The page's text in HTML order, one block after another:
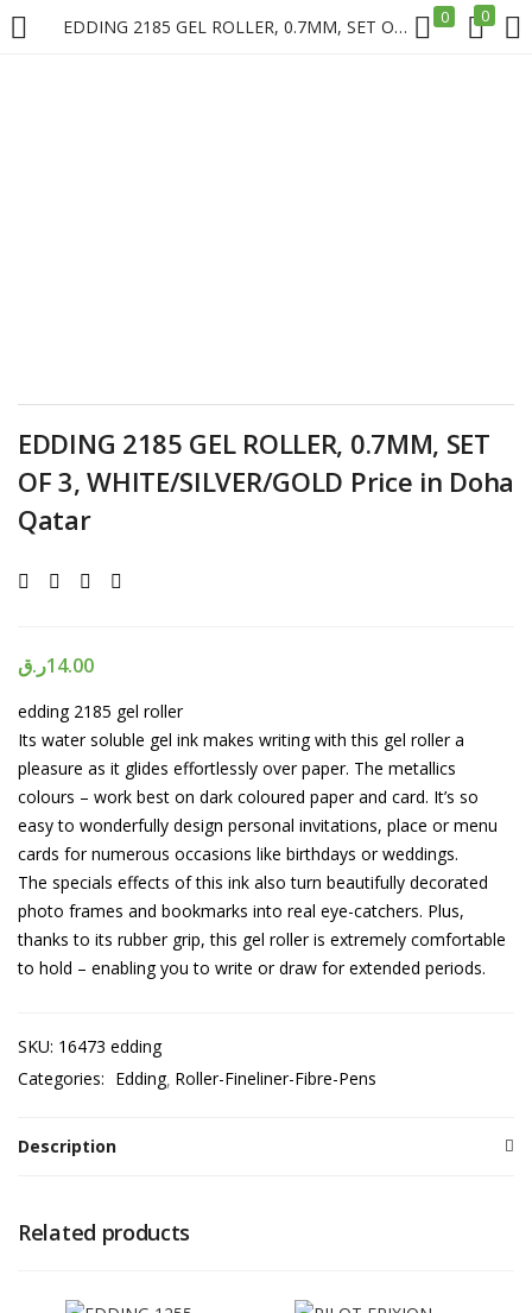
EDDING 2185 GEL ROLLER, 0.7MM, SET OF 3, WHITE/SILVER/GOLD Price in Doha Qatar 0 0
LOGIN REGISTER
Lost password?
EDDING 2185 GEL ROLLER, 0.7MM, SET
OF 3, WHITE/SILVER/GOLD Price in Doha
Qatar
14.00ر.ق
edding 2185 gel roller
Its water soluble gel ink makes writing with this gel roller a
pleasure as it glides effortlessly over paper. The metallics
colours – work best on dark coloured paper and card. It’s so
easy to wonderfully design personal invitations, place or menu
cards for numerous occasions like birthdays or weddings.
The specials effects of this ink also turn beautifully decorated
photo frames and bookmarks into real eye-catchers. Plus,
thanks to its rubber grip, this gel roller is extremely comfortable
to hold – enabling you to write or draw for extended periods.
SKU: 16473 edding
Categories: Edding Roller-Fineliner-Fibre-Pens
Description
Related products